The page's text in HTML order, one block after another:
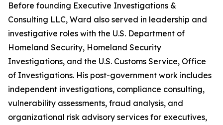
Before founding Executive Investigations &
Consulting LLC, Ward also served in leadership and
investigative roles with the U.S. Department of
Homeland Security, Homeland Security
Investigations, and the U.S. Customs Service, Office
of Investigations. His post-government work includes
independent investigations, compliance consulting,
vulnerability assessments, fraud analysis, and
organizational risk advisory services for executives,